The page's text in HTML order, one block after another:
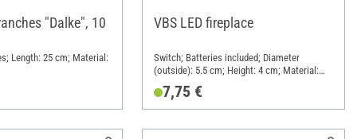
"Dalke", 10
Length: 25 cm; Material:
VBS LED fireplace
Switch; Batteries included; Diameter
(outside): 5.5 cm; Height: 4 cm; Material:
7,75 €